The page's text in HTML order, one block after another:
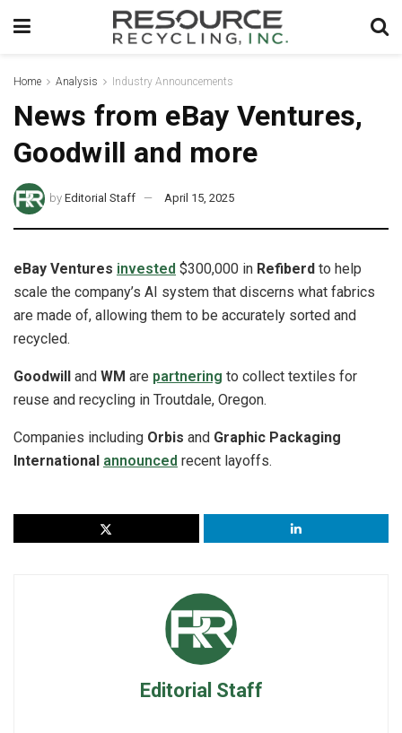
Home Analysis Industry Announcements
News from eBay Ventures,
Goodwill and more
by Editorial Staff April 15, 2025
eBay Ventures invested $300,000 in Refiberd to help
scale the company’s AI system that discerns what fabrics
are made of, allowing them to be accurately sorted and
recycled.
Goodwill and WM are partnering to collect textiles for
reuse and recycling in Troutdale, Oregon.
Companies including Orbis and Graphic Packaging
International announced recent layoffs.
Editorial Staff